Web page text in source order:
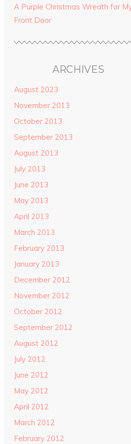
A Purple Christmas Wreath for
Front Door
ARCHIVES
August 2023
November 2013
October 2013
September 2013
August 2013
July 2013
June 2013
May 2013
April 2013
March 2013
February 2013
January 2013
December 2012
November 2012
October 2012
September 2012
August 2012
July 2012
June 2012
May 2012
April 2012
March 2012
February 2012